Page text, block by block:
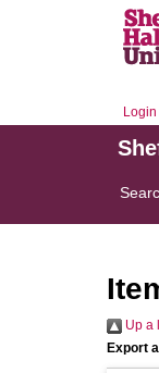
Login
Up a
Export